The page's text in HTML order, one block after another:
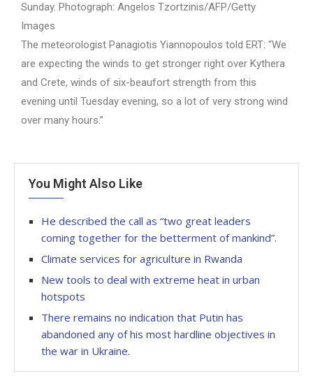
Sunday. Photograph: Angelos Tzortzinis/AFP/Getty
Images
The meteorologist Panagiotis Yiannopoulos told ERT: “We
are expecting the winds to get stronger right over Kythera
and Crete, winds of six-beaufort strength from this
evening until Tuesday evening, so a lot of very strong wind
over many hours.”
You Might Also Like
He described the call as “two great leaders
coming together for the betterment of mankind”.
Climate services for agriculture in Rwanda
New tools to deal with extreme heat in urban
hotspots
There remains no indication that Putin has
abandoned any of his most hardline objectives in
the war in Ukraine.